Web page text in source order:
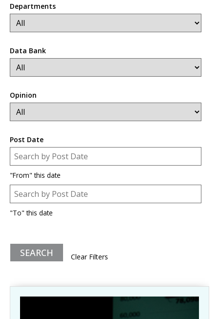
Departments
Data Bank
Opinion
Post Date
Post Date
Date
"From" this date
Post Date
Date
"To" this date
Clear Filters